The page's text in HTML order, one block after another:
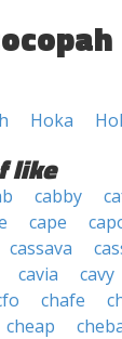
Hoka
like
cabby
cape
cassava
cavia cavy
chafe
cheap